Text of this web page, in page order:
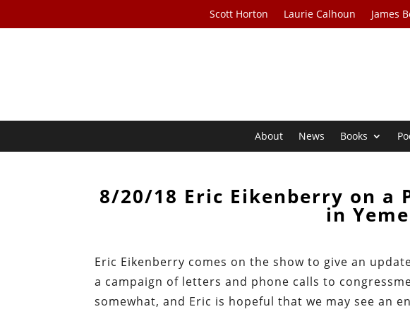
Scott Horton Laurie Calhoun James
About News Books
8/20/18 Eric Eikenberry on a
in
Eric Eikenberry comes on the show to give an
a campaign of letters and phone calls to
somewhat, and Eric is hopeful that we may see an